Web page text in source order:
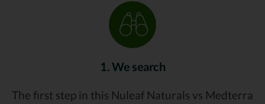
1. We search
The first step in this Nuleaf Naturals vs Medterra